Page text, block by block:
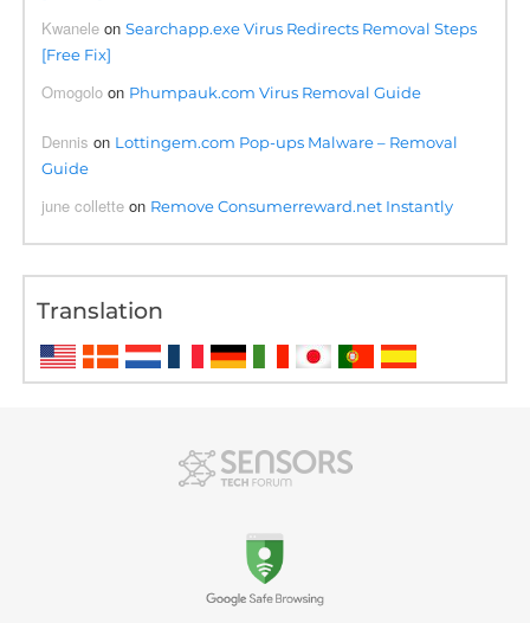
Kwanele onSearchapp.exe Virus Redirects Removal Steps
[Free Fix]
Omogolo on Phumpauk.com Virus Removal Guide
Dennis on Lottingem.com Pop-ups Malware – Removal
Guide
june collette on Remove Consumerreward.net Instantly
Translation